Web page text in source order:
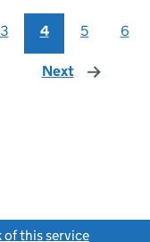
3 4 5 6
Next page
of this service